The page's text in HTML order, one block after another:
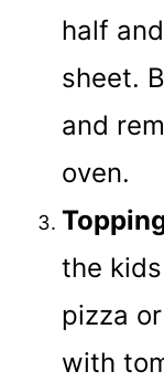
half
sheet.
and
oven.
the
pizza
with